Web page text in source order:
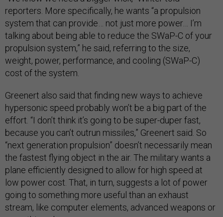
reporters. More specifically, he wants “a propulsion
system that can provide… not just more power… I’m
talking about being able to reduce the SWaP-C of your
propulsion system,” he said, referring to the size,
weight, power, performance, and cooling (SWaP-C)
cost of the system.
Greenert also said that finding new ways to achieve
hypersonic speed probably won’t be a big part of the
effort. “I don’t think it’s going to be super-duper fast,
because you can’t outrun missiles,” Greenert said. So
“next generation propulsion” doesn’t necessarily mean
the fastest flying object in the air. The military wants a
plane efficiently designed to allow for high speed at
low power cost. That, in turn, suggests a lot of power
going to something more useful than an exhaust
stream, like computer elements, advanced weapons or